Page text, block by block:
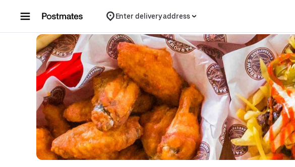
Enter delivery address